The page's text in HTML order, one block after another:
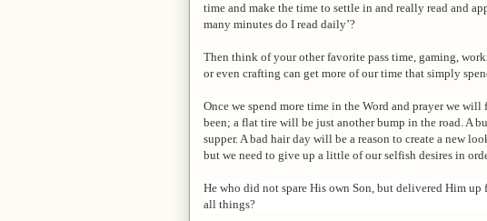
time and make the time to settle in and really read and
many minutes do I read daily’?
Then think of your other favorite pass time, gaming,
or even crafting can get more of our time that simply
Once we spend more time in the Word and prayer we will
been; a flat tire will be just another bump in the road. A
supper. A bad hair day will be a reason to create a new
but we need to give up a little of our selfish desires in
He who did not spare His own Son, but delivered Him
all things?